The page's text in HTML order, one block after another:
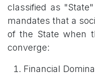
classified as
mandates that a
of the State when
converge:
Financial